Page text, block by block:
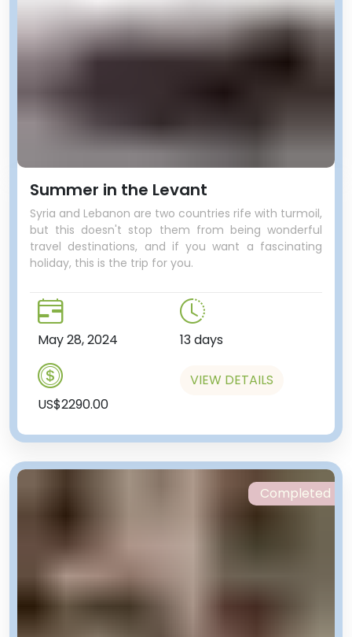
Summer in the Levant
Syria and Lebanon are two countries rife with turmoil,
but this doesn't stop them from being wonderful
travel destinations, and if you want a fascinating
holiday, this is the trip for you.
May 28, 2024 13 days
US$2290.00
VIEW DETAILS
Completed